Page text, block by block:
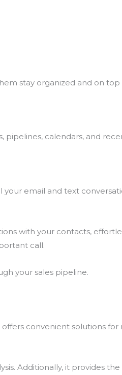
stay organized and on top
pipelines, calendars, and
your email and text
with your contacts,
call.
your sales pipeline.
convenient solutions
Additionally, it provides